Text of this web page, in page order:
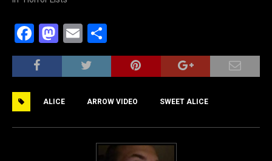
F
a
c
b
o
M
a
st
d
o
E
m
ai
h
ar
ALICE ARROW VIDEO SWEET ALICE